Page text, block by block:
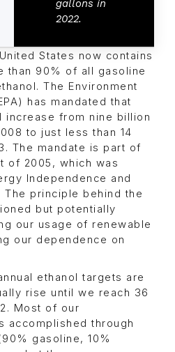
gallons in
2022.
States now contains
than 90% of all gasoline
The Environment
has mandated that
increase from nine billion
to just less than 14
The mandate is part of
of 2005, which was
Independence and
The principle behind the
but potentially
our usage of renewable
our dependence on
ethanol targets are
rise until we reach 36
Most of our
accomplished through
gasoline, 10%